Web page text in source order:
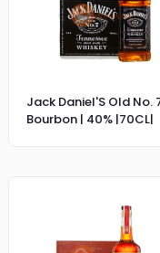
Jack Daniel'S Old No.
Bourbon | 40% |70CL|